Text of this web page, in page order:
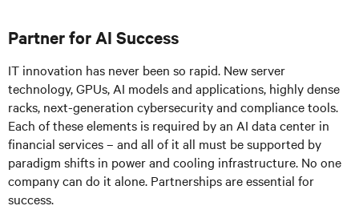
Partner for AI Success
IT innovation has never been so rapid. New server
technology, GPUs, AI models and applications, highly dense
racks, next-generation cybersecurity and compliance tools.
Each of these elements is required by an AI data center in
financial services – and all of it all must be supported by
paradigm shifts in power and cooling infrastructure. No one
company can do it alone. Partnerships are essential for
success.